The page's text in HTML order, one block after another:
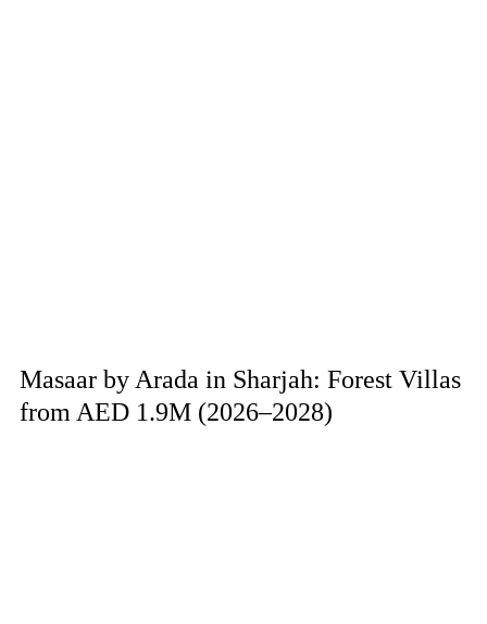
Masaar by Arada in Sharjah: Forest Villas
from AED 1.9M (2026–2028)